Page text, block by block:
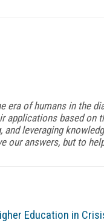
of humans in the
applications based on
leveraging
our answers, but to
Education in